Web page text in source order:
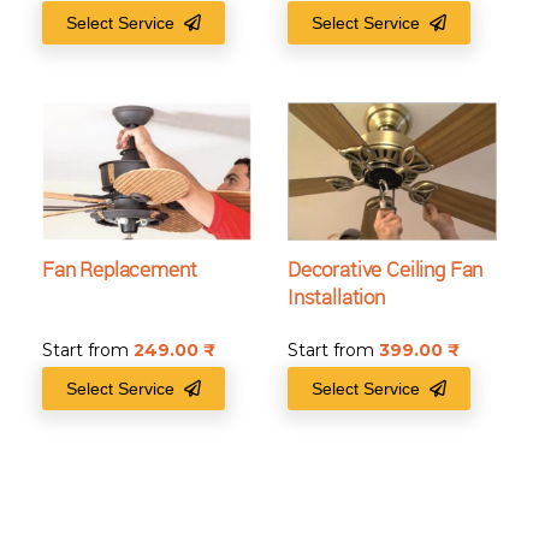
Select Service Select Service
Fan Replacement
Start from 249.00
Select Service
Decorative Ceiling Fan
Installation
Start from 399.00
Select Service